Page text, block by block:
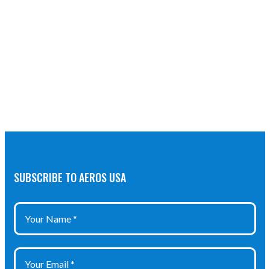
SUBSCRIBE TO AEROS USA